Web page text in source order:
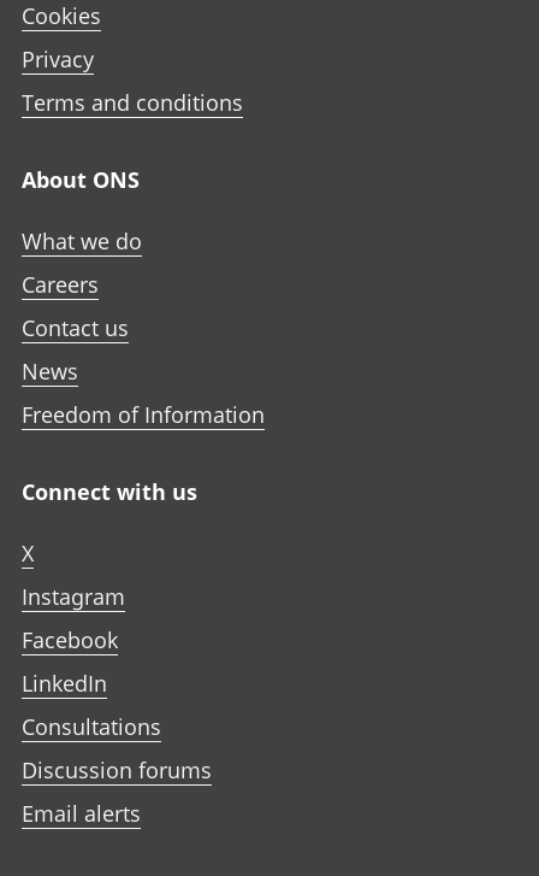
Cookies
Privacy
Terms and conditions
About ONS
What we do
Careers
Contact us
News
Freedom of Information
Connect with us
X
Instagram
Facebook
LinkedIn
Consultations
Discussion forums
Email alerts